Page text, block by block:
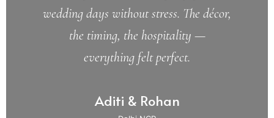
wedding days without stress. The décor,
the timing, the hospitality —
everything felt perfect.
Aditi & Rohan